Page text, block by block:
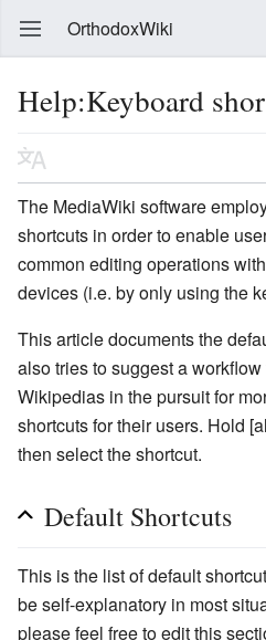
OrthodoxWiki
Help:Keyboard
The MediaWiki software
shortcuts in order to enable
common editing operations
devices (i.e. by only using the
This article documents the
also tries to suggest a
Wikipedias in the pursuit for
shortcuts for their users. Hold
then select the shortcut.
Default Shortcuts
This is the list of default
be self-explanatory in most
please feel free to edit this